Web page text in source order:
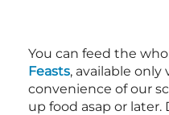
You can feed the
Feasts, available only
convenience of our
up food asap or